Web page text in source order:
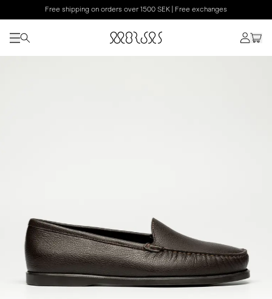
Free shipping on orders over 1500 SEK | Free exchanges